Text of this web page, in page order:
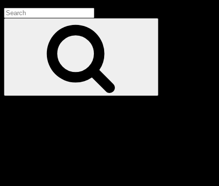
Search
for: